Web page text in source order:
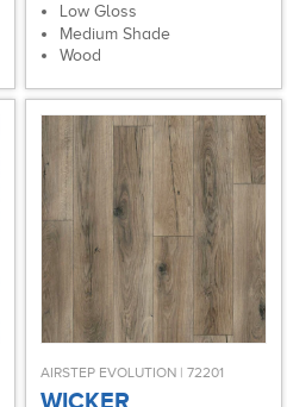
Low Gloss
Medium Shade
Wood
AIRSTEP EVOLUTION | 72201
WICKER